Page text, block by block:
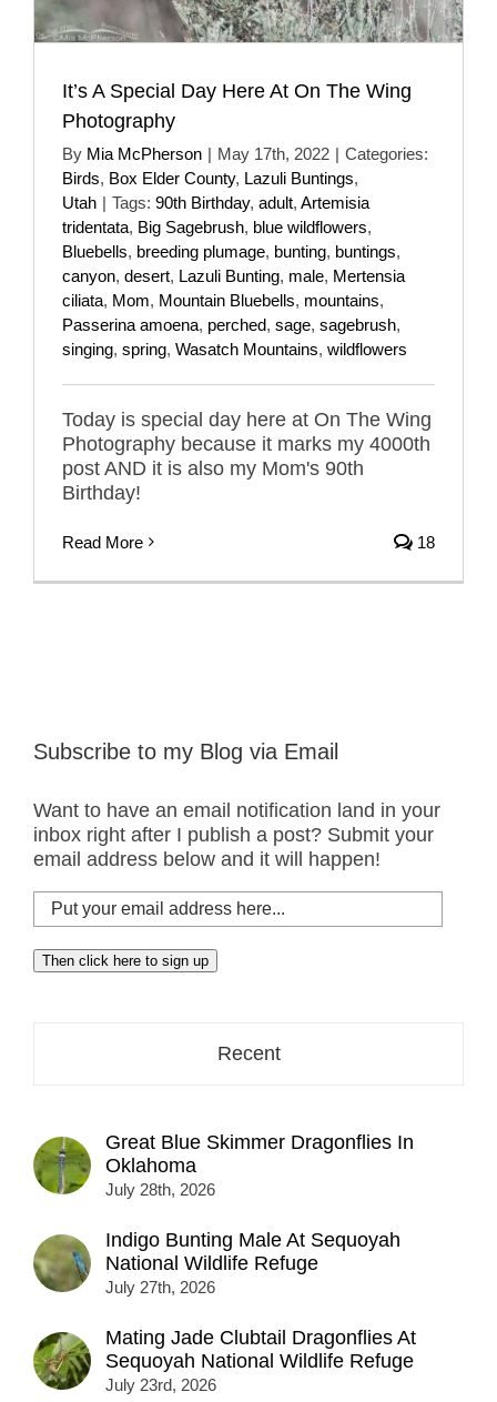
It’s A Special Day Here At On The Wing
Photography
By Mia McPherson | May 17th, 2022 | Categories:
Birds, Box Elder County, Lazuli Buntings,
Utah | Tags: 90th Birthday, adult, Artemisia
tridentata, Big Sagebrush, blue wildflowers,
Bluebells, breeding plumage, bunting, buntings,
canyon, desert, Lazuli Bunting, male, Mertensia
ciliata, Mom, Mountain Bluebells, mountains,
Passerina amoena, perched, sage, sagebrush,
singing, spring, Wasatch Mountains, wildflowers
Today is special day here at On The Wing
Photography because it marks my 4000th
post AND it is also my Mom's 90th
Birthday!
Read More 18
Subscribe to my Blog via Email
Want to have an email notification land in your
inbox right after I publish a post? Submit your
email address below and it will happen!
Put
your
email
address
Then click here to sign up
Recent
Great Blue Skimmer Dragonflies In
Oklahoma
July 28th, 2026
Indigo Bunting Male At Sequoyah
National Wildlife Refuge
July 27th, 2026
Mating Jade Clubtail Dragonflies At
Sequoyah National Wildlife Refuge
July 23rd, 2026